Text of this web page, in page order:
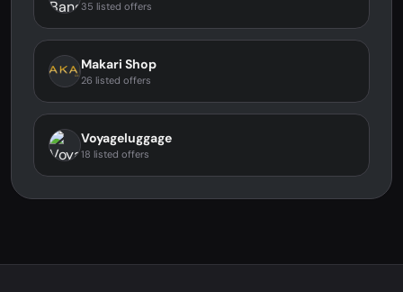
35 listed offers
Makari Shop
26 listed offers
Voyageluggage
18 listed offers